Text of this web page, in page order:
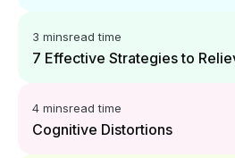
3 minsread time
7 Effective Strategies to
4 minsread time
Cognitive Distortions